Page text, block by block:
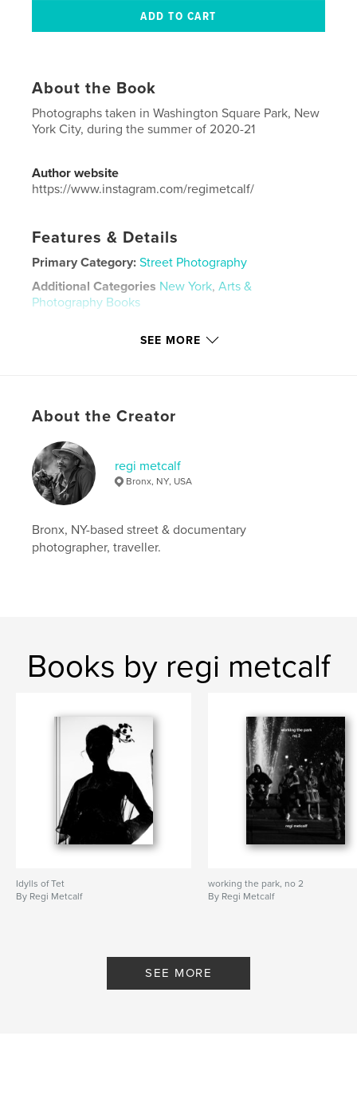
About the Book
Photographs taken in Washington Square Park, New
York City, during the summer of 2020-21
Author website
https://www.instagram.com/regimetcalf/
Features & Details
Primary Category: Street Photography
Additional Categories New York,Arts &
Photography Books
Keywords
candid , portraits
SEE MORE
About the Creator
regi metcalf
Bronx, NY, USA
Bronx, NY-based street & documentary
photographer, traveller.
Books by regi metcalf
Idylls of Tet
By Regi Metcalf
working the park, no 2
By Regi Metcalf
SEE MORE